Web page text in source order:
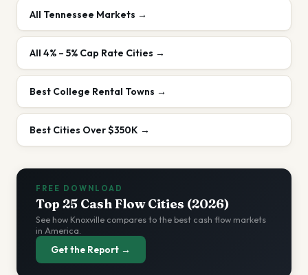
All Tennessee Markets →
All 4% – 5% Cap Rate Cities →
Best College Rental Towns →
Best Cities Over $350K →
FREE DOWNLOAD
Top 25 Cash Flow Cities (2026)
See how Knoxville compares to the best cash flow markets
in America.
Get the Report →